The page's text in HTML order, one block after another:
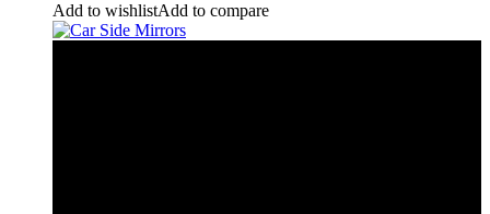
Add to wishlistAdd to compare